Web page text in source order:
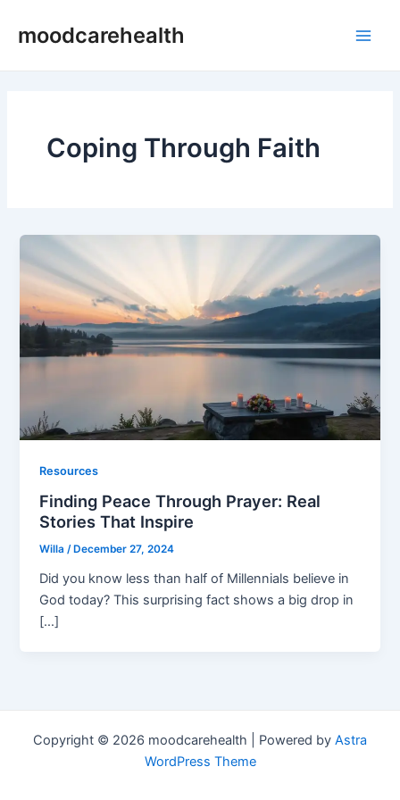
moodcarehealth
Coping Through Faith
Resources
Finding Peace Through Prayer: Real
Stories That Inspire
Willa/ December 27, 2024
Did you know less than half of Millennials believe in
God today? This surprising fact shows a big drop in
[…]
Copyright © 2026 moodcarehealth | Powered by Astra
WordPress Theme